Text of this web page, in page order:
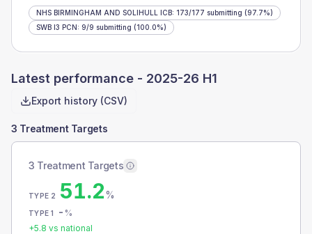
NHS BIRMINGHAM AND SOLIHULL ICB: 173/177 submitting (97.7%)
SWB I3 PCN: 9/9 submitting (100.0%)
Latest performance - 2025-26 H1
Export history (CSV)
3 Treatment Targets
3 Treatment Targets
TYPE 2 51.2%
TYPE 1 - %
+5.8 vs national